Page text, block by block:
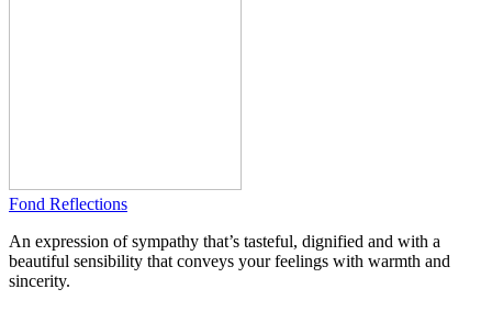
Fond Reflections
An expression of sympathy that’s tasteful, dignified and with a
beautiful sensibility that conveys your feelings with warmth and
sincerity.